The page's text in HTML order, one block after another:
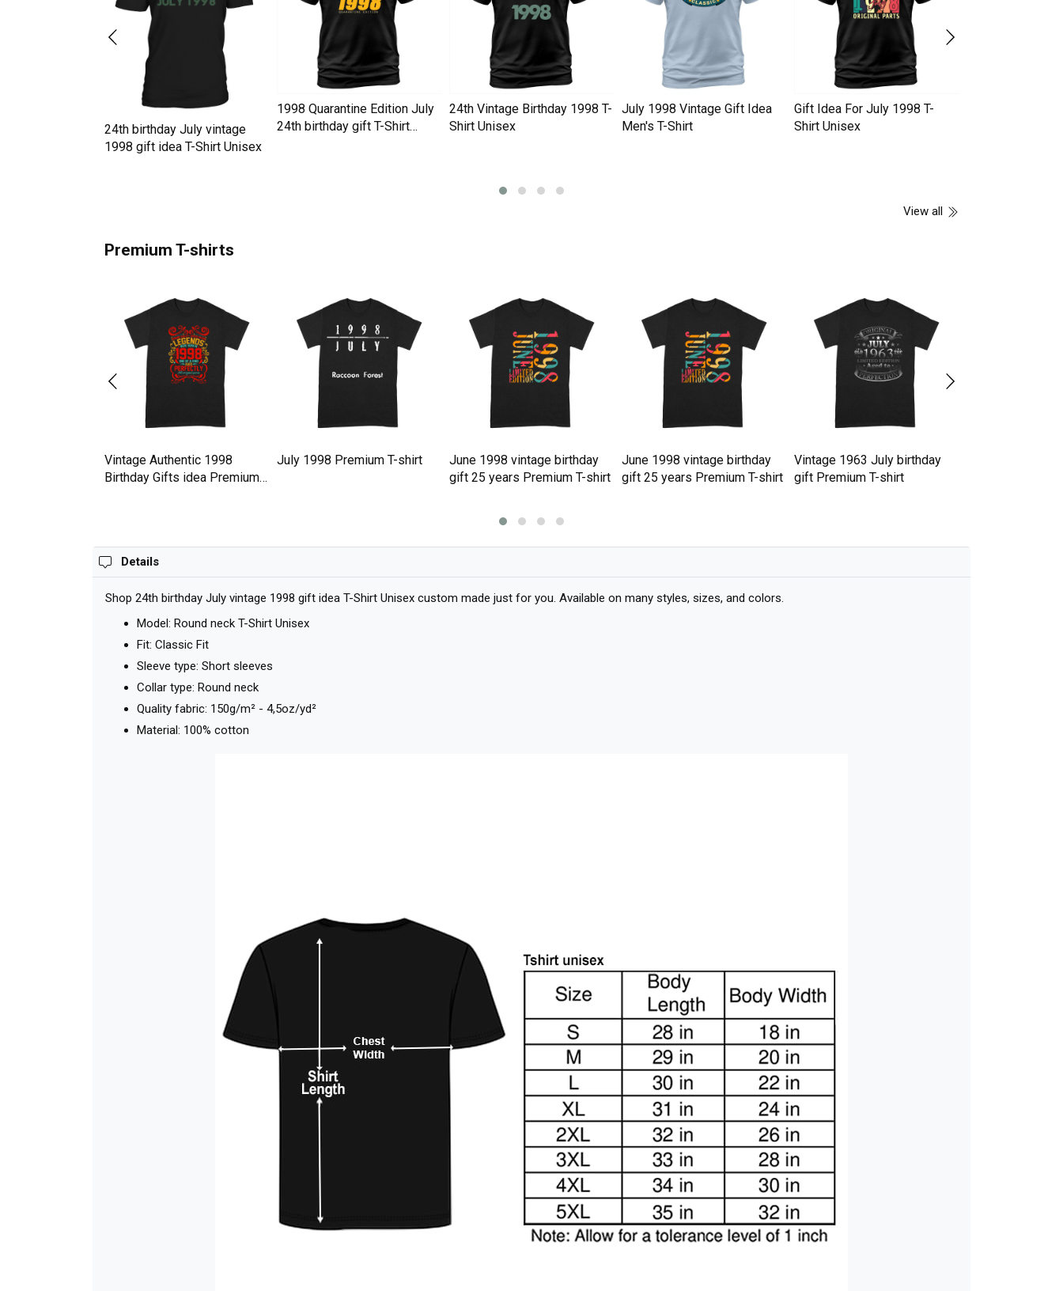
24th birthday July vintage
1998 gift idea T-Shirt Unisex
1998 Quarantine Edition July
24th birthday gift T-Shirt
24th Vintage Birthday 1998 T-
Shirt Unisex
July 1998 Vintage Gift Idea
Men's T-Shirt
Gift Idea For July 1998 T-
Shirt Unisex
View all
Premium T-shirts
Vintage Authentic 1998
Birthday Gifts idea Premium
July 1998 Premium T-shirt
June 1998 vintage birthday
gift 25 years Premium T-shirt
June 1998 vintage birthday
gift 25 years Premium T-shirt
Vintage 1963 July birthday
gift Premium T-shirt
Details
Shop 24th birthday July vintage 1998 gift idea T-Shirt Unisex custom made just for you. Available on many styles, sizes, and colors.
Model: Round neck T-Shirt Unisex
Fit: Classic Fit
Sleeve type: Short sleeves
Collar type: Round neck
Quality fabric: 150g/m² - 4,5oz/yd²
Material: 100% cotton